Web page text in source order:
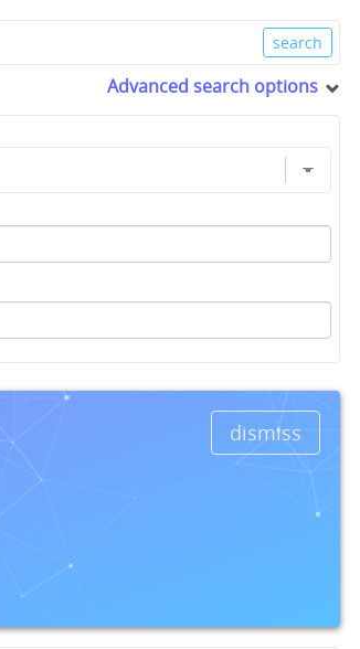
Advanced search options
dismiss